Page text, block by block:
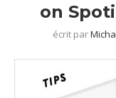
on
écrit par